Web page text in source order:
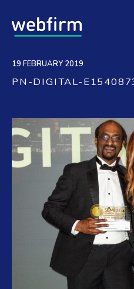
19 FEBRUARY 2019
PN-DIGITAL-